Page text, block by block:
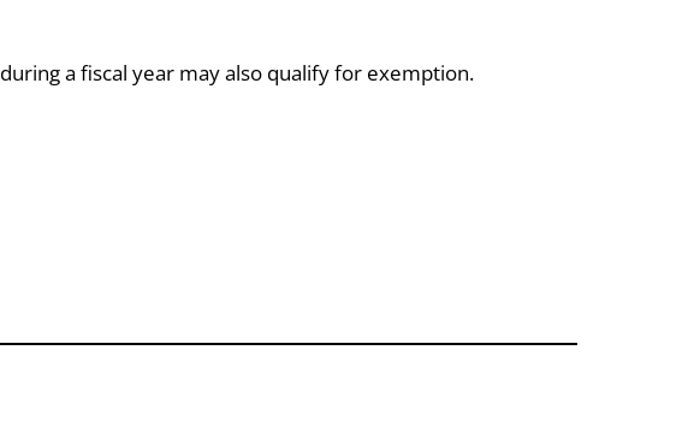
during a fiscal year may also qualify for exemption.